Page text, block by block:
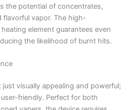
the potential of concentrates,
vapor. The high-
element guarantees even
the likelihood of burnt hits.
just visually appealing and powerful;
user-friendly. Perfect for both